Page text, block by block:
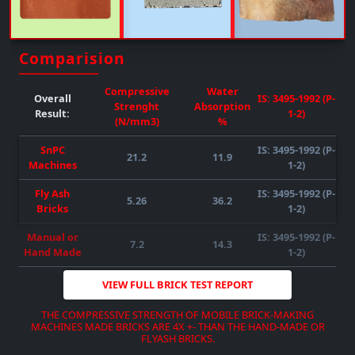
DOWNLOAD BROCHURE VIEW MORE
DOWNLOAD BROCHURE VIEW MORE
DOWNLOAD BROCHURE VIEW MORE
DOWNLOAD BROCHURE
Comparision
Overall
Result:
Compressive
Strenght
(N/mm3)
Water
Absorption
%
IS: 3495-1992 (P-
1-2)
SnPC
Machines
21.2 11.9
IS: 3495-1992 (P-
1-2)
Fly Ash
Bricks
5.26 36.2
IS: 3495-1992 (P-
1-2)
Manual or
Hand Made
7.2 14.3
IS: 3495-1992 (P-
1-2)
VIEW FULL BRICK TEST REPORT
THE COMPRESSIVE STRENGTH OF MOBILE BRICK-MAKING
MACHINES MADE BRICKS ARE 4X +- THAN THE HAND-MADE OR
FLYASH BRICKS.